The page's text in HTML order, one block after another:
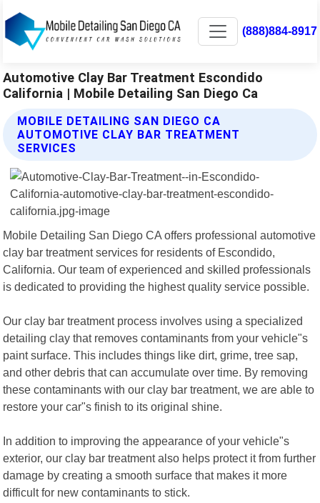
(888)884-8917
Automotive Clay Bar Treatment Escondido
California | Mobile Detailing San Diego Ca
MOBILE DETAILING SAN DIEGO CA
AUTOMOTIVE CLAY BAR TREATMENT
SERVICES
Mobile Detailing San Diego CA offers professional automotive
clay bar treatment services for residents of Escondido,
California. Our team of experienced and skilled professionals
is dedicated to providing the highest quality service possible.
Our clay bar treatment process involves using a specialized
detailing clay that removes contaminants from your vehicle"s
paint surface. This includes things like dirt, grime, tree sap,
and other debris that can accumulate over time. By removing
these contaminants with our clay bar treatment, we are able to
restore your car"s finish to its original shine.
In addition to improving the appearance of your vehicle"s
exterior, our clay bar treatment also helps protect it from further
damage by creating a smooth surface that makes it more
difficult for new contaminants to stick.